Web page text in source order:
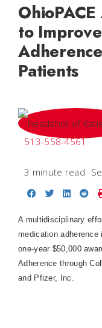
to
Patients
513-558-4561
3 minute read
Share onShare on
Share
A multidisciplinary
medication
one-year $50,000
Adherence through
and Pfizer, Inc.